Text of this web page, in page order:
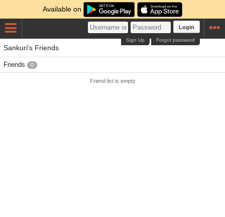
Available on
Login
Forgot password
Sign Up
Sankuri's Friends
Friends 0
Friend list is empty